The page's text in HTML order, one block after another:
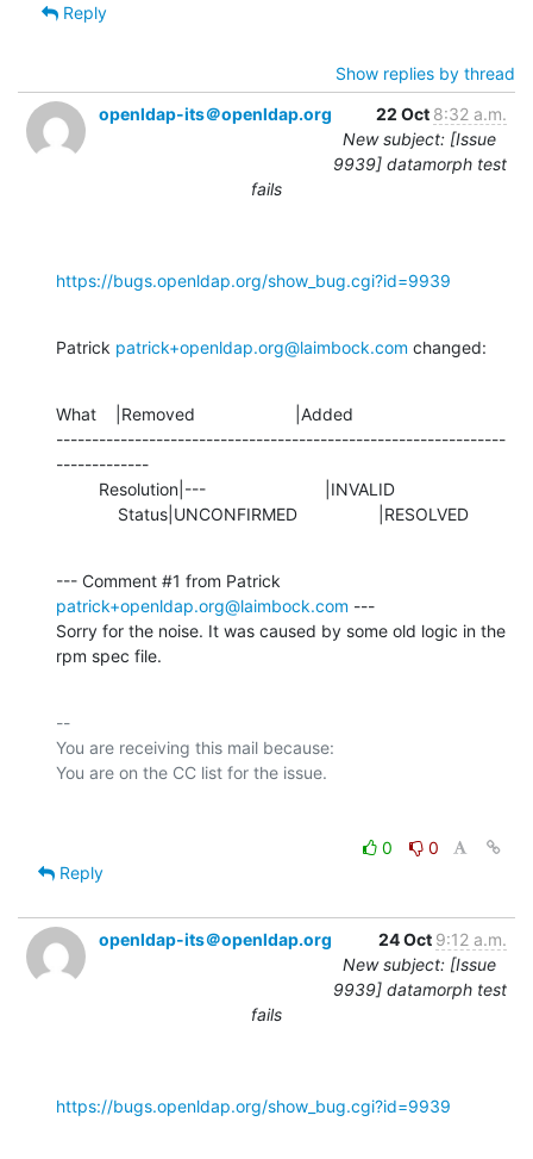
Reply
Show replies by thread
openldap-its＠openldap.org
22 Oct 8:32 a.m.
New subject: [Issue
9939] datamorph test
fails
https://bugs.openldap.org/show_bug.cgi?id=9939
Patrick patrick+openldap.org@laimbock.com changed:
What    |Removed                     |Added
---------------------------------------------------------------
-------------
             Status|UNCONFIRMED                 |RESOLVED
patrick+openldap.org@laimbock.com ---
Sorry for the noise. It was caused by some old logic in the
rpm spec file.
--
You are receiving this mail because:
0
0
Reply
openldap-its＠openldap.org 24 Oct 9:12 a.m.
New subject: [Issue
9939] datamorph test
fails
https://bugs.openldap.org/show_bug.cgi?id=9939